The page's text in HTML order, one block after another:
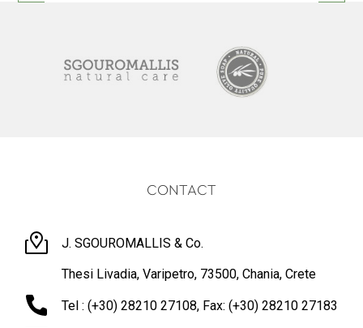
CONTACT
J. SGOUROMALLIS & Co.
Thesi Livadia, Varipetro, 73500, Chania, Crete
Tel : (+30) 28210 27108, Fax: (+30) 28210 27183